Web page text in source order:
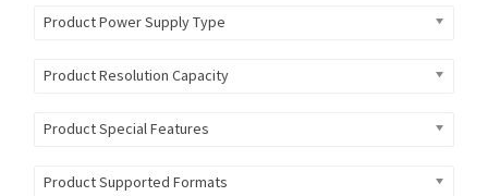
Product Power Supply Type
Product Resolution Capacity
Product Special Features
Product Supported Formats